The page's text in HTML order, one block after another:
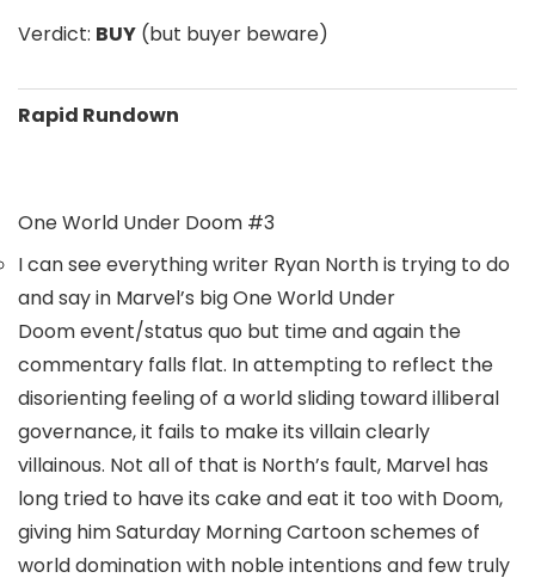
Verdict: BUY (but buyer beware)
Rapid Rundown
One World Under Doom #3
I can see everything writer Ryan Northis trying to do
and say in Marvel’s bigOne World Under
Doomevent/status quo but time and again the
commentary falls flat. In attempting to reflect the
disorienting feeling of a world sliding toward illiberal
governance, it fails to make its villain clearly
villainous. Not all of that is North’s fault, Marvel has
long tried to have its cake and eat it too with Doom,
giving him Saturday Morning Cartoon schemes of
world domination with noble intentions and few truly